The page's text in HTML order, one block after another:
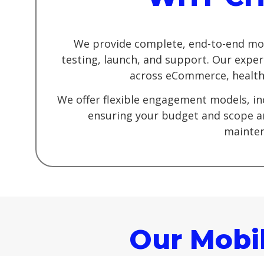
We provide complete, end-to-end
testing, launch, and support. Our
across eCommerce,
We offer flexible engagement models,
ensuring your budget and scope
Our